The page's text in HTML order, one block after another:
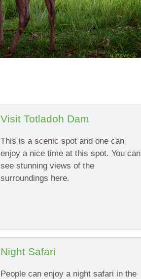
Visit Totladoh Dam
This is a scenic spot and one can
enjoy a nice time at this spot. You can
see stunning views of the
surroundings here.
Night Safari
People can enjoy a night safari in the